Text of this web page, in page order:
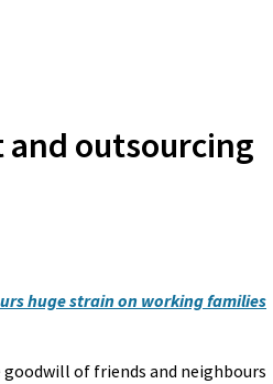
outsourcing
huge strain on working families
of friends and neighbours